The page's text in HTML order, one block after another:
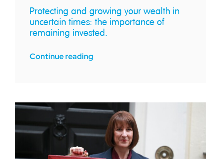
Protecting and growing your wealth in
uncertain times: the importance of
remaining invested.
Continue reading